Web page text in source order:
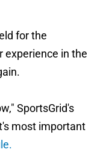
for the
experience in the
SportsGrid's
most important